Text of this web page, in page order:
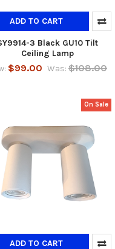
ADD TO CART
3 Black GU10 Tilt
Ceiling Lamp
$99.00 Was: $108.00
On Sale
ADD TO CART